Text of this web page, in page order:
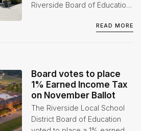
Riverside Board of Education
forward in its long-termREAD MORE
Board votes to place
1% Earned Income Tax
on November Ballot
The Riverside Local School
District Board of Education